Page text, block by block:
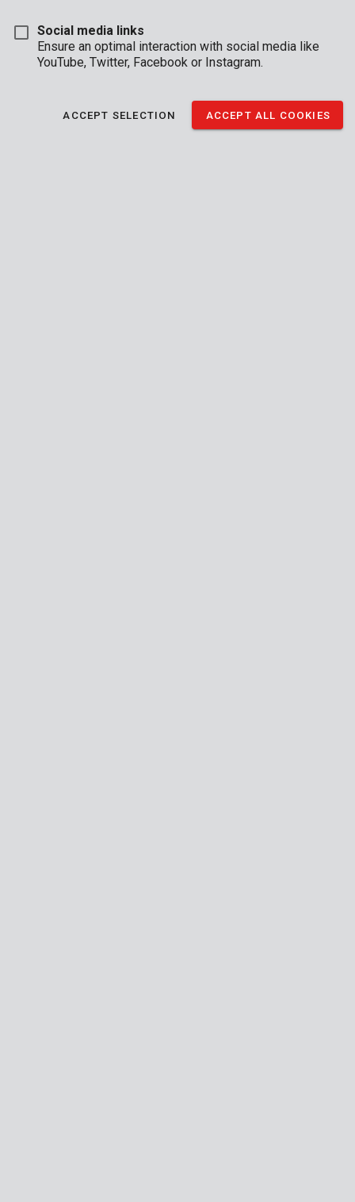
Social media links
Ensure an optimal interaction with social media like
YouTube, Twitter, Facebook or Instagram.
ACCEPT SELECTION ACCEPT ALL COOKIES